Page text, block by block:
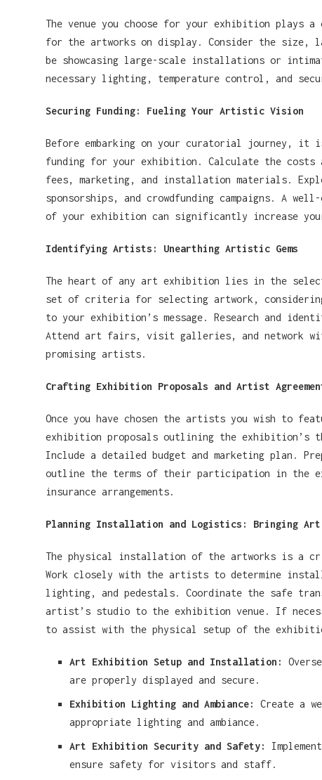
The venue you choose for your exhibition plays
for the artworks on display. Consider the size,
be showcasing large-scale installations or
necessary lighting, temperature control, and
Securing Funding: Fueling Your Artistic Vision
Before embarking on your curatorial journey, it
funding for your exhibition. Calculate the
fees, marketing, and installation materials.
sponsorships, and crowdfunding campaigns. A
of your exhibition can significantly increase
Identifying Artists: Unearthing Artistic Gems
The heart of any art exhibition lies in the
set of criteria for selecting artwork,
to your exhibition’s message. Research and
Attend art fairs, visit galleries, and network
promising artists.
Crafting Exhibition Proposals and Artist
Once you have chosen the artists you wish to
exhibition proposals outlining the exhibition’s
Include a detailed budget and marketing plan.
outline the terms of their participation in the
insurance arrangements.
Planning Installation and Logistics: Bringing
The physical installation of the artworks is a
Work closely with the artists to determine
lighting, and pedestals. Coordinate the safe
artist’s studio to the exhibition venue. If
to assist with the physical setup of the
Art Exhibition Setup and Installation:
are properly displayed and secure.
Exhibition Lighting and Ambiance:
Create a
appropriate lighting and ambiance.
Art Exhibition Security and Safety:
ensure safety for visitors and staff.